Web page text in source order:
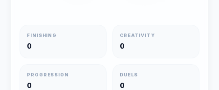
FINISHING
0
CREATIVITY
0
PROGRESSION
0
DUELS
0